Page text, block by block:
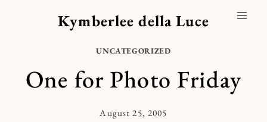
Kymberlee della Luce
UNCATEGORIZED
One for Photo Friday
By
August 25, 2005